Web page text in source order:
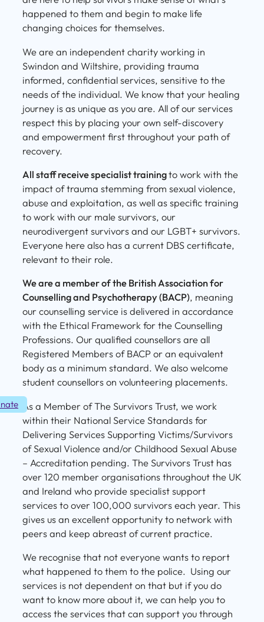
happened to them and begin to make life
changing choices for themselves.
We are an independent charity working in
Swindon and Wiltshire, providing trauma
informed, confidential services, sensitive to the
needs of the individual. We know that your healing
journey is as unique as you are. All of our services
respect this by placing your own self-discovery
and empowerment first throughout your path of
recovery.
All staff receive specialist trainingto work with the
impact of trauma stemming from sexual violence,
abuse and exploitation, as well as specific training
to work with our male survivors, our
neurodivergent survivors and our LGBT+ survivors.
Everyone here also has a current DBS certificate,
relevant to their role.
We are a member of the British Association for
Counselling and Psychotherapy (BACP), meaning
our counselling service is delivered in accordance
with the Ethical Framework for the Counselling
Professions. Our qualified counsellors are all
Registered Members of BACP or an equivalent
body as a minimum standard. We also welcome
student counsellors on volunteering placements.
As a Member of The Survivors Trust, we work
within their National Service Standards for
Delivering Services Supporting Victims/Survivors
of Sexual Violence and/or Childhood Sexual Abuse
– Accreditation pending. The Survivors Trust has
over 120 member organisations throughout the UK
and Ireland who provide specialist support
services to over 100,000 survivors each year. This
gives us an excellent opportunity to network with
peers and keep abreast of current practice.
We recognise that not everyone wants to report
what happened to them to the police. Using our
services is not dependent on that but if you do
want to know more about it, we can help you to
access the services that can support you through